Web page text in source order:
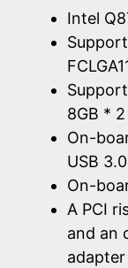
Intel
8GB * 2
On-
USB
On-
A PCI
and an
adapter